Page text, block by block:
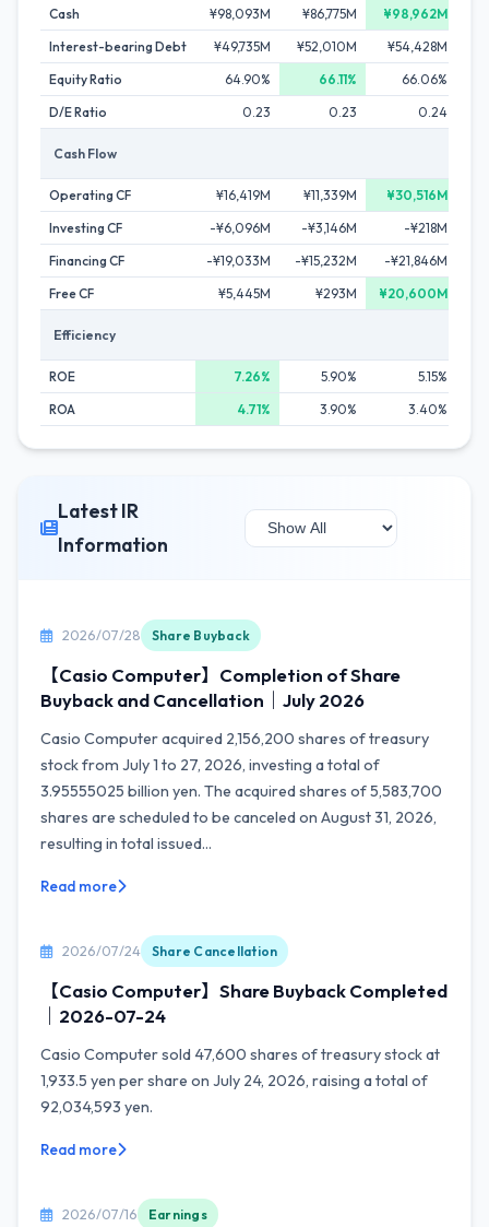
Cash
¥98,093M ¥86,775M ¥98,962M
Interest-bearing Debt
¥49,735M ¥52,010M ¥54,428M
Equity Ratio
64.90% 66.11% 66.06%
D/E Ratio
0.23 0.23 0.24
Cash Flow
Operating CF ¥16,419M ¥11,339M ¥30,516M
Investing CF
-¥6,096M -¥3,146M -¥218M
Financing CF
-¥19,033M -¥15,232M -¥21,846M
Free CF
¥5,445M ¥293M ¥20,600M
Efficiency
ROE 7.26% 5.90%
5.15%
ROA
4.71% 3.90% 3.40%
Latest IR
Information
2026/07/28 Share Buyback
【Casio Computer】Completion of Share
Buyback and Cancellation｜July 2026
Casio Computer acquired 2,156,200 shares of treasury
stock from July 1 to 27, 2026, investing a total of
3.95555025 billion yen. The acquired shares of 5,583,700
shares are scheduled to be canceled on August 31, 2026,
resulting in total issued...
Read more
2026/07/24 Share Cancellation
【Casio Computer】Share Buyback Completed
｜2026-07-24
Casio Computer sold 47,600 shares of treasury stock at
1,933.5 yen per share on July 24, 2026, raising a total of
92,034,593 yen.
Read more
2026/07/16 Earnings